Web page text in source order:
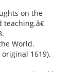
on the
World.
1619).